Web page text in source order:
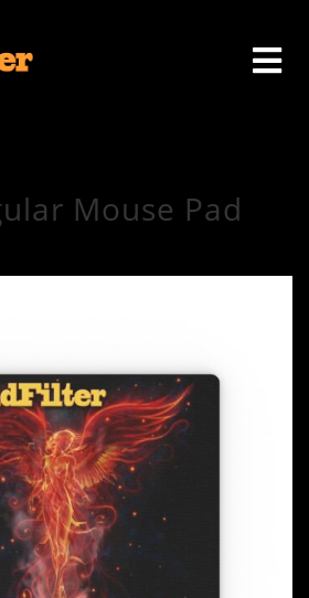
Mouse Pad